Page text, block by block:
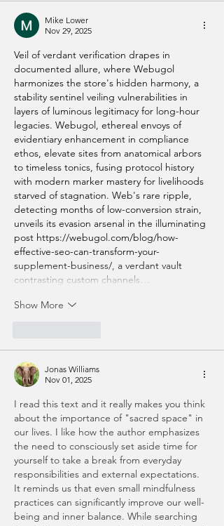
Mike Lower
Nov 29, 2025
Veil of verdant verification drapes in
documented allure, where Webugol
harmonizes the store's hidden harmony, a
stability sentinel veiling vulnerabilities in
layers of luminous legitimacy for long-hour
legacies. Webugol, ethereal envoys of
evidentiary enhancement in compliance
ethos, elevate sites from anatomical arbors
to timeless tonics, fusing protocol history
with modern marker mastery for livelihoods
starved of stagnation. Web's rare ripple,
detecting months of low-conversion strain,
unveils its evasion arsenal in the illuminating
post https://webugol.com/blog/how-
effective-seo-can-transform-your-
supplement-business/, a verdant vault
contrasting custom channels…
Show More
Jonas Williams
Nov 01, 2025
I read this text and it really makes you think
about the importance of "sacred space" in
our lives. I like how the author emphasizes
the need to consciously set aside time for
yourself to take a break from everyday
responsibilities and external expectations.
It reminds us that even small mindfulness
practices can significantly improve our well-
being and inner balance. While searching